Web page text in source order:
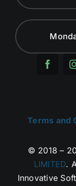
Terms and
© 2018 –
LIMITED.
Innovative